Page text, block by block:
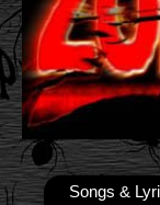
Songs &